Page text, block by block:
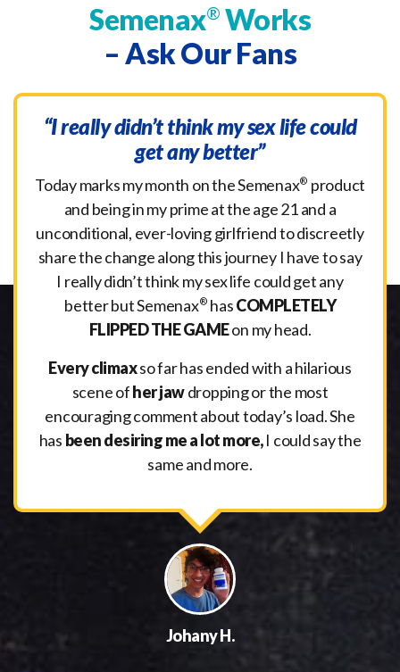
Semenax® Works
– Ask Our Fans
“I really didn’t think my sex life could
get any better”
Today marks my month on the Semenax® product
and being in my prime at the age 21 and a
unconditional, ever-loving girlfriend to discreetly
share the change along this journey I have to say
I really didn’t think my sex life could get any
better but Semenax® hasCOMPLETELY
FLIPPED THE GAMEon my head.
Every climaxso far has ended with a hilarious
scene ofher jawdropping or the most
encouraging comment about today’s load. She
has been desiring me a lot more,I could say the
same and more.
Johany H.